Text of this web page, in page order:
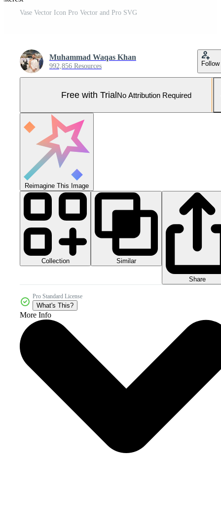
Vase Vector Icon Pro Vector and Pro SVG
Muhammad Waqas Khan
992,856 Resources Follow
Free with TrialNo Attribution Required
Reimagine This Image
Collection Similar
Share
Pro Standard License
What's This?
More Info